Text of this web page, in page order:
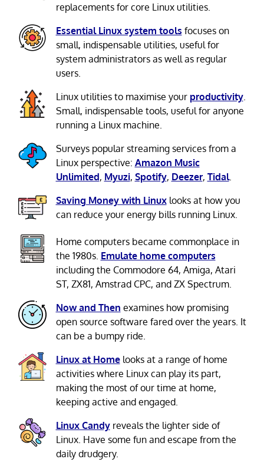
replacements for core Linux utilities.
Essential Linux system tools focuses on
small, indispensable utilities, useful for
system administrators as well as regular
users.
Linux utilities to maximise your productivity.
Small, indispensable tools, useful for anyone
running a Linux machine.
Surveys popular streaming services from a
Linux perspective: Amazon Music
Unlimited, Myuzi, Spotify, Deezer, Tidal.
Saving Money with Linuxlooks at how you
can reduce your energy bills running Linux.
Home computers became commonplace in
the 1980s. Emulate home computers
including the Commodore 64, Amiga, Atari
ST, ZX81, Amstrad CPC, and ZX Spectrum.
Now and Then examines how promising
open source software fared over the years. It
can be a bumpy ride.
Linux at Homelooks at a range of home
activities where Linux can play its part,
making the most of our time at home,
keeping active and engaged.
Linux Candyreveals the lighter side of
Linux. Have some fun and escape from the
daily drudgery.